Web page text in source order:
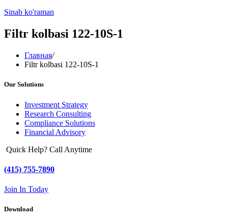
Sinab ko'raman
Filtr kolbasi 122-10S-1
Главная/
Filtr kolbasi 122-10S-1
Our Solutions
Investment Strategy
Research Consulting
Compliance Solutions
Financial Advisory
Quick Help? Call Anytime
(415) 755-7890
Join In Today
Download